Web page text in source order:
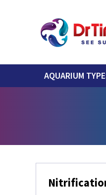
navigation
at
Every
Level
AQUARIUM